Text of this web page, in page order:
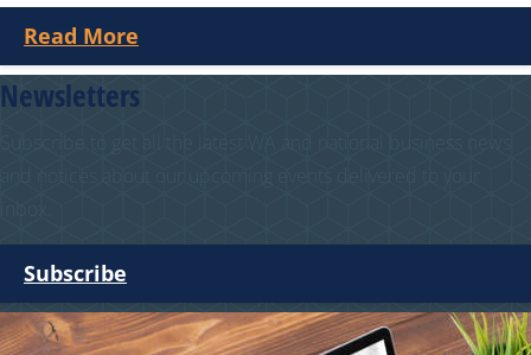
Read More
Newsletters
Subscribe